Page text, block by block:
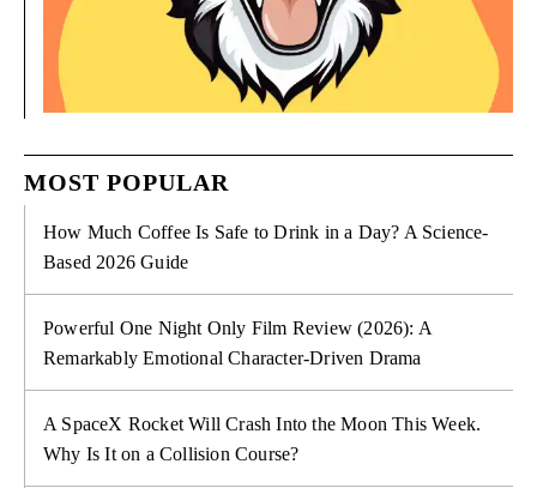
MOST POPULAR
How Much Coffee Is Safe to Drink in a Day? A Science-
Based 2026 Guide
Powerful One Night Only Film Review (2026): A
Remarkably Emotional Character-Driven Drama
A SpaceX Rocket Will Crash Into the Moon This Week.
Why Is It on a Collision Course?